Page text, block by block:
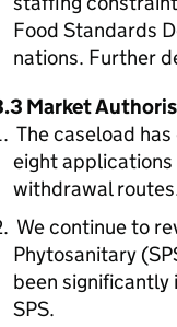
Food Standards
nations. Further
Market
The caseload
eight applications
withdrawal
We continue to
Phytosanitary
been significantly
SPS.